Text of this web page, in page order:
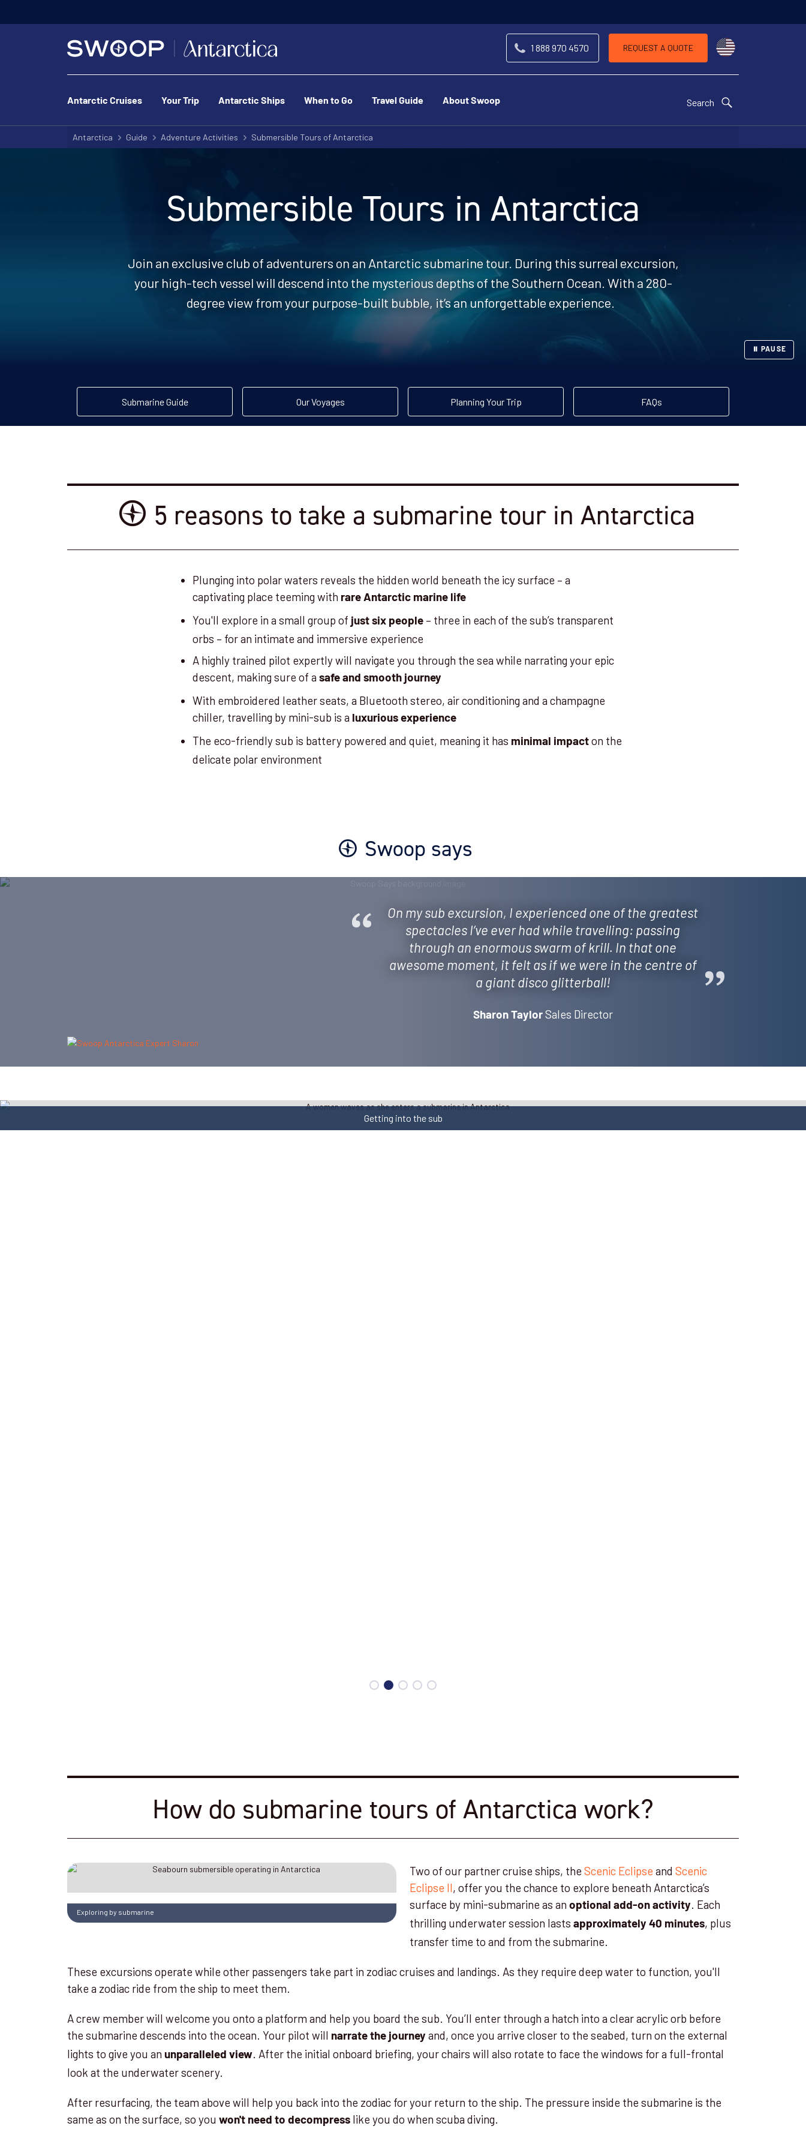
1 888 970 4570 REQUEST A QUOTE
Antarctic Cruises Your Trip Antarctic Ships When to Go Travel Guide About Swoop Search
Antarctica Guide Adventure Activities Submersible Tours of Antarctica
Submersible Tours in Antarctica
Join an exclusive club of adventurers on an Antarctic submarine tour. During this surreal excursion,
your high-tech vessel will descend into the mysterious depths of the Southern Ocean. With a 280-
degree view from your purpose-built bubble, it’s an unforgettable experience.
⏸ PAUSE
Submarine Guide Our Voyages Planning Your Trip FAQs
5 reasons to take a submarine tour in Antarctica
Plunging into polar waters reveals the hidden world beneath the icy surface – a
captivating place teeming with rare Antarctic marine life
You'll explore in a small group of just six people – three in each of the sub’s transparent
orbs – for an intimate and immersive experience
A highly trained pilot expertly will navigate you through the sea while narrating your epic
descent, making sure of asafe and smooth journey
With embroidered leather seats, a Bluetooth stereo, air conditioning and a champagne
chiller, travelling by mini-sub is a luxurious experience
The eco-friendly sub is battery powered and quiet, meaning it has minimal impacton the
delicate polar environment
Swoop says
On my sub excursion, I experienced one of the greatest
spectacles I’ve ever had while travelling: passing
through an enormous swarm of krill. In that one
awesome moment, it felt as if we were in the centre of
a giant disco glitterball!
Sharon Taylor Sales Director
Getting into the sub
How do submarine tours of Antarctica work?
Exploring by submarine
Two of our partner cruise ships, theScenic Eclipse andScenic
Eclipse II, offer you the chance to explore beneath Antarctica’s
surface by mini-submarine as anoptional add-on activity. Each
thrilling underwater session lastsapproximately 40 minutes, plus
transfer time to and from the submarine.
These excursions operate while other passengers take part in zodiac cruises and landings. As they require deep water to function, you'll
take a zodiac ride from the ship to meet them.
A crew member will welcome you onto a platform and help you board the sub. You’ll enter through a hatch into a clear acrylic orb before
the submarine descends into the ocean. Your pilot will narrate the journey and, once you arrive closer to the seabed, turn on the external
lights to give you an unparalleled view. After the initial onboard briefing, your chairs will also rotate to face the windows for a full-frontal
look at the underwater scenery.
After resurfacing, the team above will help you back into the zodiac for your return to the ship. The pressure inside the submarine is the
same as on the surface, so you won't need to decompress like you do when scuba diving.